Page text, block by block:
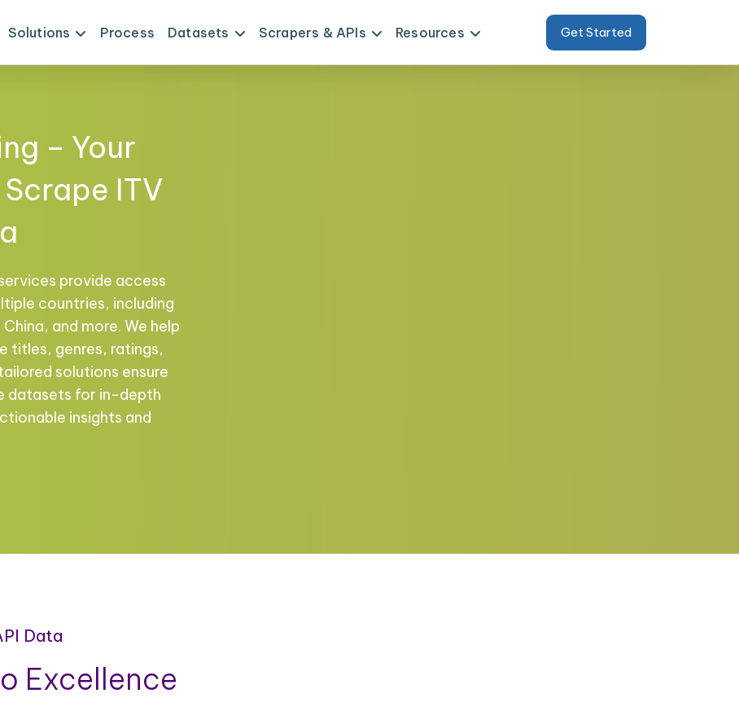
Solutions Process Datasets Scrapers & APIs Resources Get Started
– Your
ITV
provide access
countries, including
and more. We help
titles, genres, ratings,
solutions ensure
datasets for in-depth
insights and
Data
Excellence